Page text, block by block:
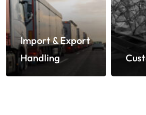
Import & Export
Handling